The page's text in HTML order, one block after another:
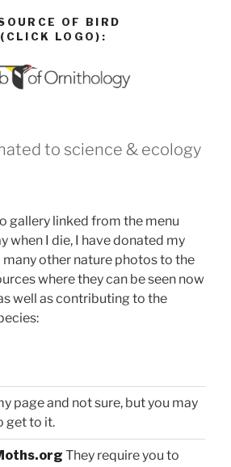
OF BIRD
LOGO):
to science & ecology
gallery linked from the menu
when I die, I have donated my
other nature photos to the
where they can be seen now
well as contributing to the
page and not sure, but you may
get to it.
They require you to